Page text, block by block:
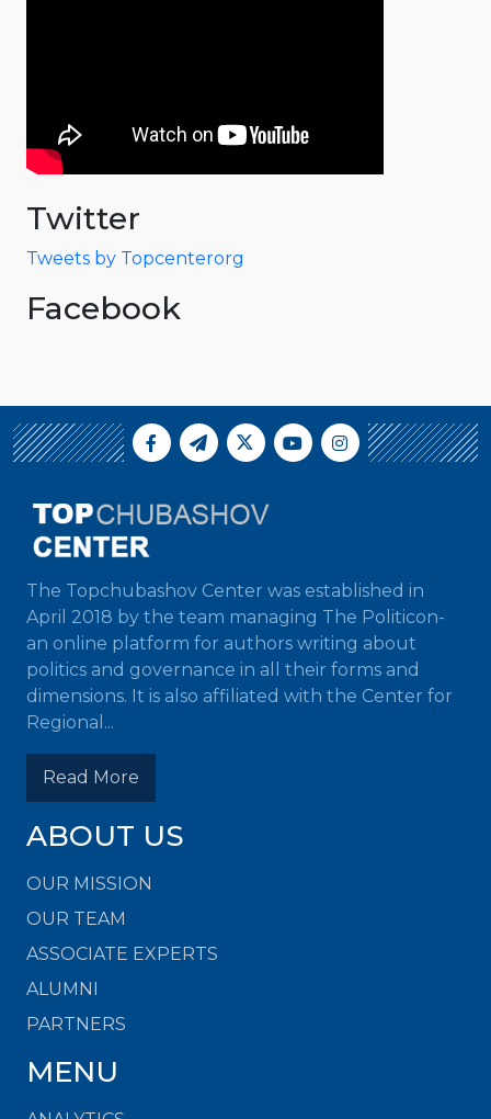
Twitter
Tweets by Topcenterorg
Facebook
The Topchubashov Center was established in
April 2018 by the team managing The Politicon-
an online platform for authors writing about
politics and governance in all their forms and
dimensions. It is also affiliated with the Center for
Regional...
Read More
ABOUT US
OUR MISSION
OUR TEAM
ASSOCIATE EXPERTS
ALUMNI
PARTNERS
MENU